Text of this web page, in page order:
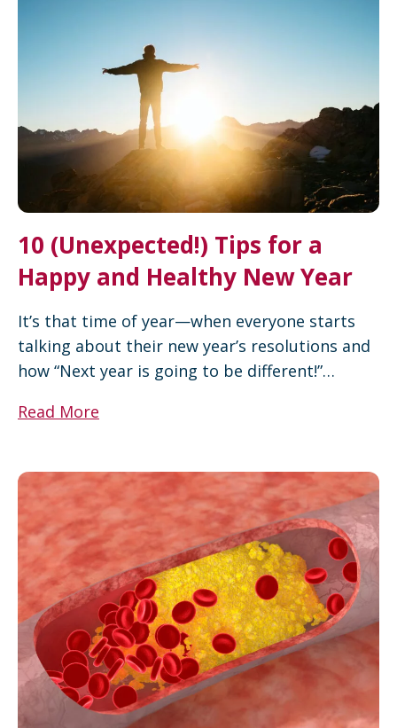
10 (Unexpected!) Tips for a
Happy and Healthy New Year
It’s that time of year—when everyone starts
talking about their new year’s resolutions and
how “Next year is going to be different!”…
Read More